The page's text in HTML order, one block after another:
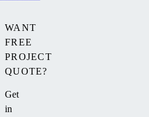
WANT
FREE
PROJECT
QUOTE?
Get
in